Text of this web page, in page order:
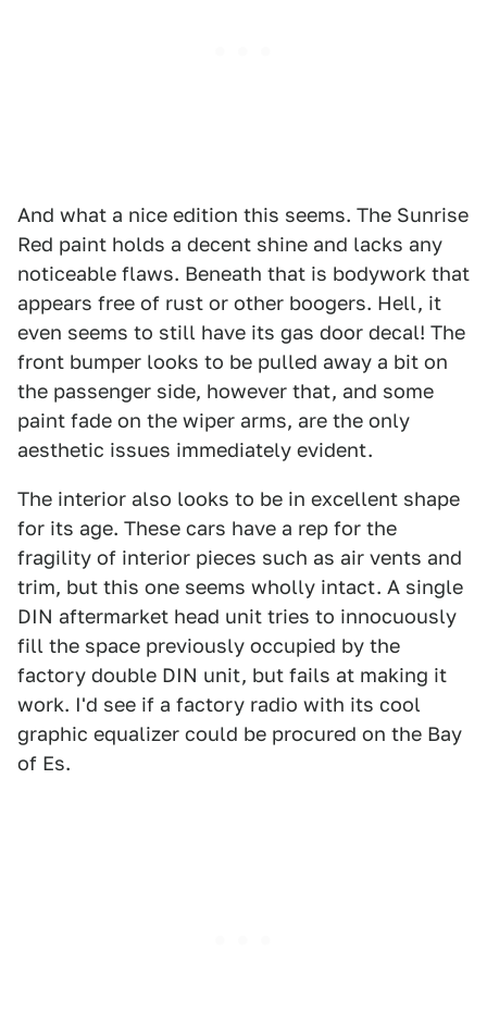
And what a nice edition this seems. The Sunrise
Red paint holds a decent shine and lacks any
noticeable flaws. Beneath that is bodywork that
appears free of rust or other boogers. Hell, it
even seems to still have its gas door decal! The
front bumper looks to be pulled away a bit on
the passenger side, however that, and some
paint fade on the wiper arms, are the only
aesthetic issues immediately evident.
The interior also looks to be in excellent shape
for its age. These cars have a rep for the
fragility of interior pieces such as air vents and
trim, but this one seems wholly intact. A single
DIN aftermarket head unit tries to innocuously
fill the space previously occupied by the
factory double DIN unit, but fails at making it
work. I'd see if a factory radio with its cool
graphic equalizer could be procured on the Bay
of Es.